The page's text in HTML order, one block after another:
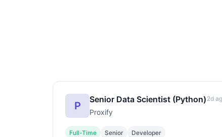
P
Senior Data Scientist (Python)
Proxify
2d
Full-Time Senior Developer